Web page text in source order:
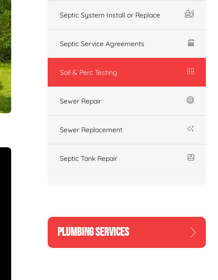
Septic System Install or Replace
Septic Service Agreements
Soil & Perc Testing
Sewer Repair
Sewer Replacement
Septic Tank Repair
PLUMBING SERVICES